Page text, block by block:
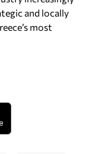
and locally
most